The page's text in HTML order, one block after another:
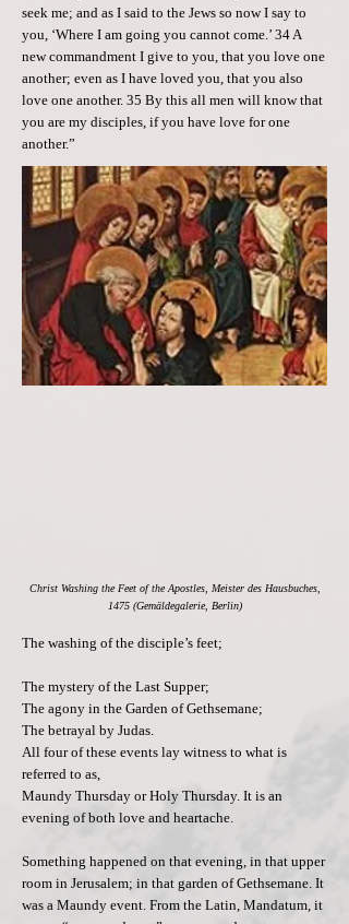
seek me; and as I said to the Jews so now I say to
you, ‘Where I am going you cannot come.’ 34 A
new commandment I give to you, that you love one
another; even as I have loved you, that you also
love one another. 35 By this all men will know that
you are my disciples, if you have love for one
another.”
Christ Washing the Feet of the Apostles, Meister des Hausbuches,
1475 (Gemäldegalerie, Berlin)
The washing of the disciple’s feet;
The mystery of the Last Supper;
The agony in the Garden of Gethsemane;
The betrayal by Judas.
All four of these events lay witness to what is
referred to as,
Maundy Thursday or Holy Thursday. It is an
evening of both love and heartache.
Something happened on that evening, in that upper
room in Jerusalem; in that garden of Gethsemane. It
was a Maundy event. From the Latin, Mandatum, it